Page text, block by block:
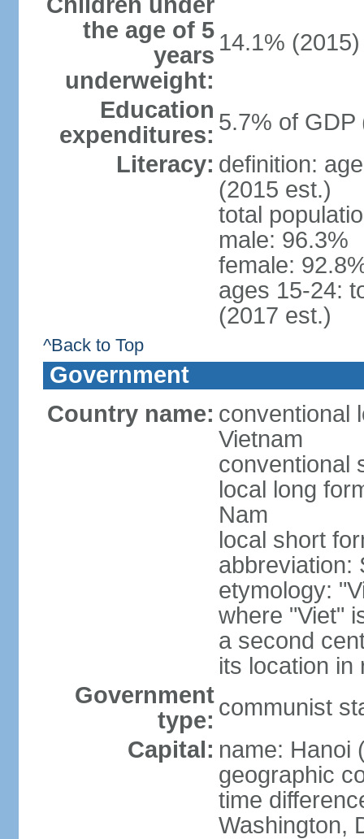
the age of 5
years
underweight:
14.1% (2015)
Education
expenditures: 5.7% of GDP
Literacy: definition:
(2015 est.)
total
male: 96.3%
female:
ages 15-24:
(2017 est.)
^Back to Top
Government
Country name: conventional
Vietnam
conventional
local long
Nam
local short
abbreviation:
etymology:
where "Viet"
a second
its location in
Government
type: communist
Capital: name: Hanoi
geographic
time
Washington,